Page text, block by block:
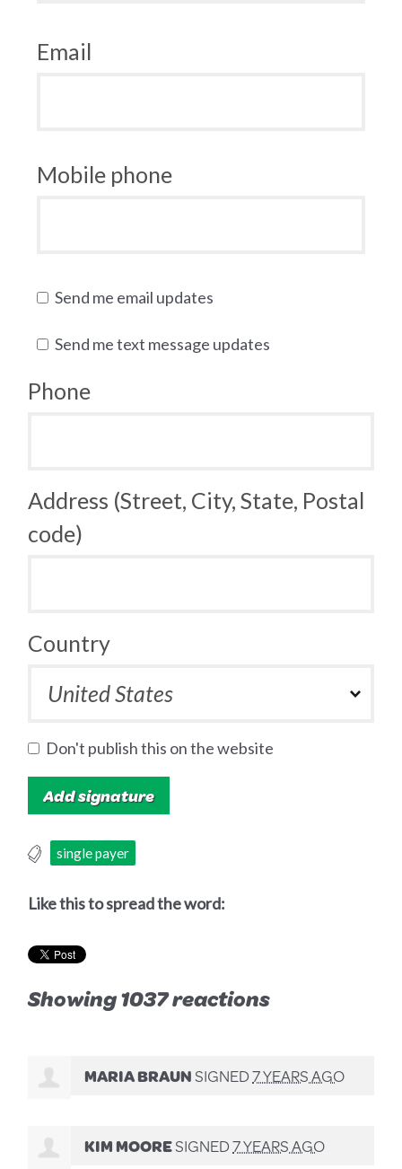
Email
Mobile phone
Send me email updates
Send me text message updates
Phone
Address (Street, City, State, Postal
code)
Country
Don't publish this on the website
single payer
Like this to spread the word:
Showing 1037 reactions
MARIA BRAUNSIGNED7 YEARS AGO
KIM MOORESIGNED7 YEARS AGO